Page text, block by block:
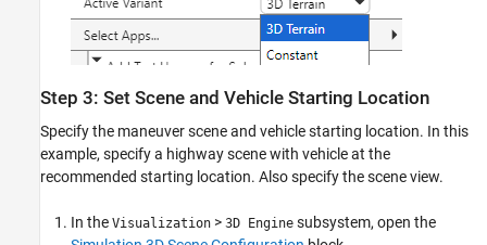
Step 3: Set Scene and Vehicle Starting Location
Specify the maneuver scene and vehicle starting location. In this
example, specify a highway scene with vehicle at the
recommended starting location. Also specify the scene view.
In the Visualization > 3D Engine subsystem, open the